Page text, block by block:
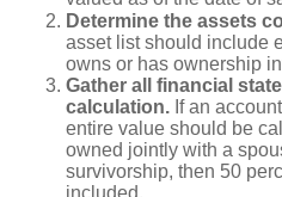
Determine the assets
asset list should include
owns or has ownership
Gather all financial
calculation. If an
entire value should be
owned jointly with a
survivorship, then 50
included.